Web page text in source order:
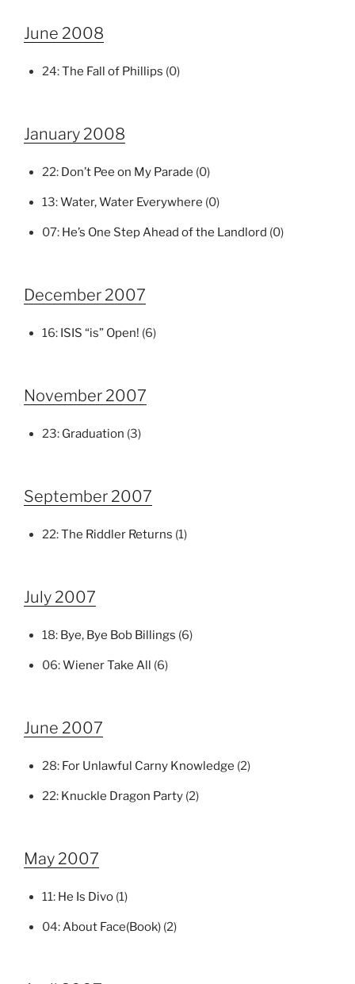
June 2008
24:The Fall of Phillips (0)
January 2008
22: Don’t Pee on My Parade (0)
13:Water, Water Everywhere (0)
07: He’s One Step Ahead of the Landlord (0)
December 2007
16: ISIS “is” Open! (6)
November 2007
23: Graduation (3)
September 2007
22:The Riddler Returns (1)
July 2007
18: Bye, Bye Bob Billings (6)
06:Wiener Take All (6)
June 2007
28: For Unlawful Carny Knowledge (2)
22: Knuckle Dragon Party (2)
May 2007
11: He Is Divo (1)
04:About Face(Book) (2)